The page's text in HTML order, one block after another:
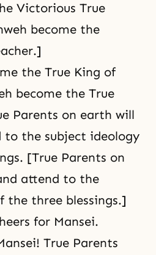
Victorious True
become the
the True King of
become the True
Parents on earth will
to the subject ideology
[True Parents on
attend to the
the three blessings.]
for Mansei.
True Parents